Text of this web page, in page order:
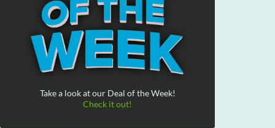
Take a look at our Deal of the Week!
Check it out!